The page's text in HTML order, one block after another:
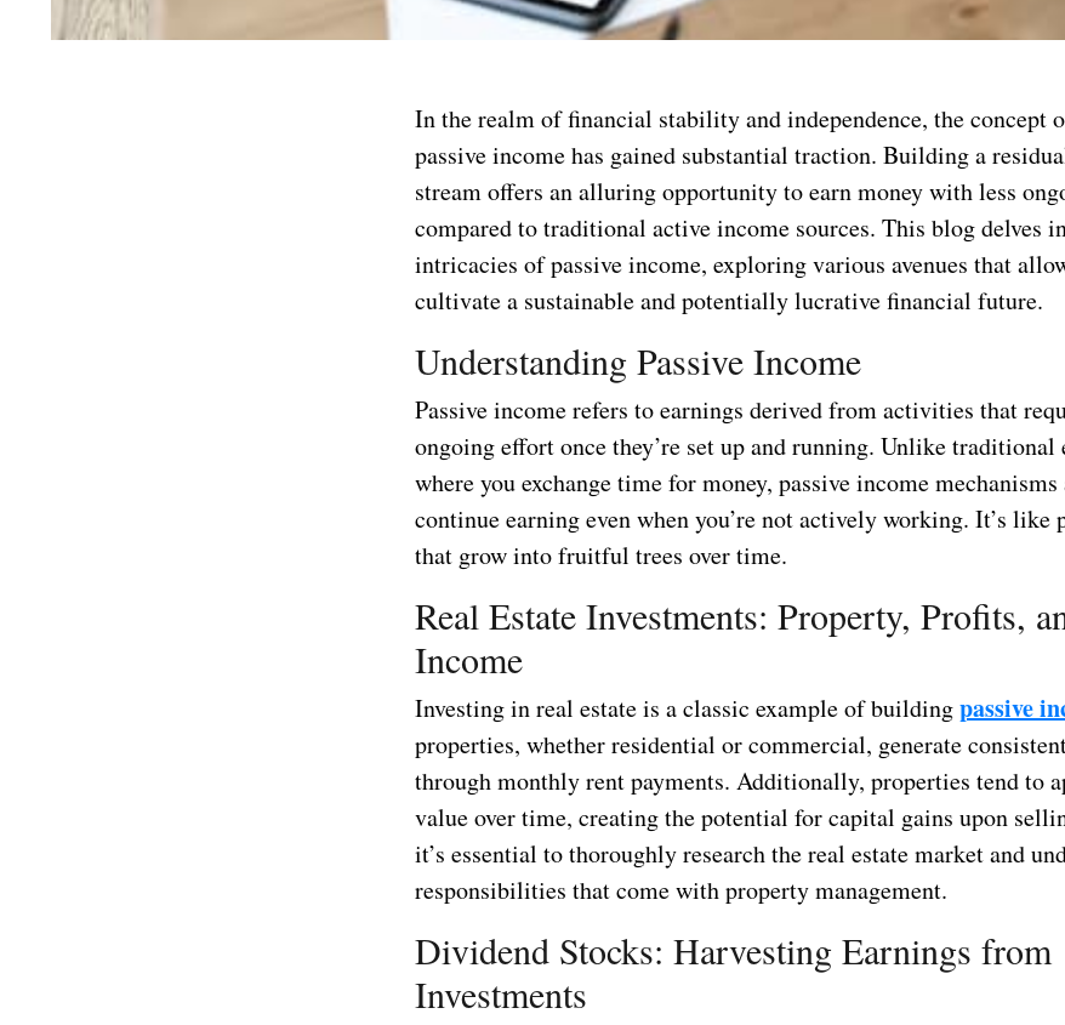
In the realm of financial stability and independence, the concept
passive income has gained substantial traction. Building a
stream offers an alluring opportunity to earn money with less
compared to traditional active income sources. This blog delves
intricacies of passive income, exploring various avenues that
cultivate a sustainable and potentially lucrative financial future.
Understanding Passive Income
Passive income refers to earnings derived from activities that
ongoing effort once they’re set up and running. Unlike traditional
where you exchange time for money, passive income
continue earning even when you’re not actively working. It’s like
that grow into fruitful trees over time.
Real Estate Investments: Property, Profits,
Income
Investing in real estate is a classic example of buildingpassive
properties, whether residential or commercial, generate
through monthly rent payments. Additionally, properties tend to
value over time, creating the potential for capital gains upon
it’s essential to thoroughly research the real estate market and
responsibilities that come with property management.
Dividend Stocks: Harvesting Earnings from
Investments